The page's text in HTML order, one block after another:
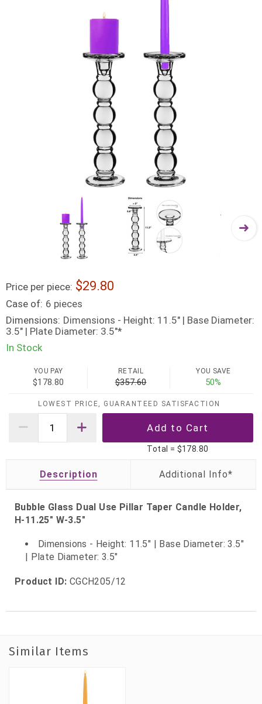
Price per piece: 29.80
Case of: 6 pieces
Dimensions: Dimensions - Height: 11.5" | Base Diameter:
3.5" | Plate Diameter: 3.5"*
In Stock
YOU PAY
$178.80
RETAIL
$357.60
YOU SAVE
50%
LOWEST PRICE, GUARANTEED SATISFACTION
Total = $178.80
Description
Bubble Glass Dual Use Pillar Taper Candle Holder,
H-11.25" W-3.5"
Dimensions - Height: 11.5" | Base Diameter: 3.5"
| Plate Diameter: 3.5"
Product ID: CGCH205/12
Similar Items